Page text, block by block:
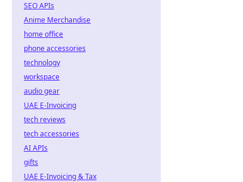
SEO APIs
Anime Merchandise
home office
phone accessories
technology
workspace
audio gear
UAE E-Invoicing
tech reviews
tech accessories
AI APIs
gifts
UAE E-Invoicing & Tax